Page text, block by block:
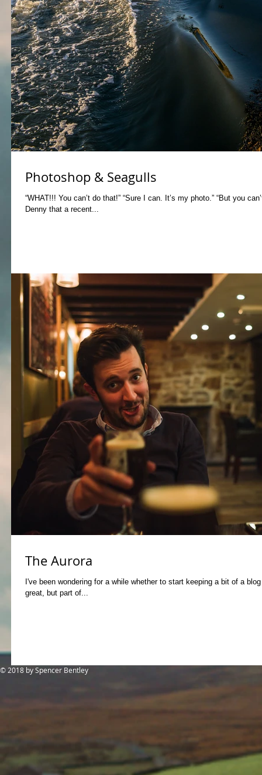
Photoshop & Seagulls
“WHAT!!! You can’t do that!” “Sure I can. It’s my photo.” “But you
Denny that a recent...
The Aurora
I've been wondering for a while whether to start keeping a bit of a
great, but part of...
© 2018 by Spencer Bentley